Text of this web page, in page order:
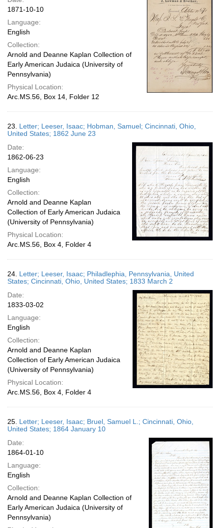
1871-10-10
Language:
English
Collection:
Arnold and Deanne Kaplan Collection of
Early American Judaica (University of
Pennsylvania)
Physical Location:
Arc.MS.56, Box 14, Folder 12
23. Letter; Leeser, Isaac; Hobman, Samuel; Cincinnati, Ohio,
United States; 1862 June 23
Date:
1862-06-23
Language:
English
Collection:
Arnold and Deanne Kaplan
Collection of Early American Judaica
(University of Pennsylvania)
Physical Location:
Arc.MS.56, Box 4, Folder 4
24. Letter; Leeser, Isaac; Philadlephia, Pennsylvania, United
States; Cincinnati, Ohio, United States; 1833 March 2
Date:
1833-03-02
Language:
English
Collection:
Arnold and Deanne Kaplan
Collection of Early American Judaica
(University of Pennsylvania)
Physical Location:
Arc.MS.56, Box 4, Folder 4
25. Letter; Leeser, Isaac; Bruel, Samuel L.; Cincinnati, Ohio,
United States; 1864 January 10
Date:
1864-01-10
Language:
English
Collection:
Arnold and Deanne Kaplan Collection of
Early American Judaica (University of
Pennsylvania)